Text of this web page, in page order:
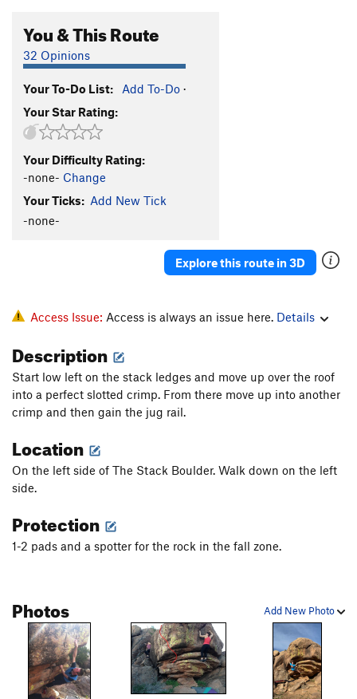
You & This Route
32 Opinions
Your To-Do List: Add To-Do ·
Your Star Rating:
Your Difficulty Rating:
-none- Change
Your Ticks: Add New Tick
-none-
Explore this route in 3D
Access Issue: Access is always an issue here. Details
Description
Start low left on the stack ledges and move up over the roof
into a perfect slotted crimp. From there move up into another
crimp and then gain the jug rail.
Location
On the left side of The Stack Boulder. Walk down on the left
side.
Protection
1-2 pads and a spotter for the rock in the fall zone.
Add New Photo
Photos